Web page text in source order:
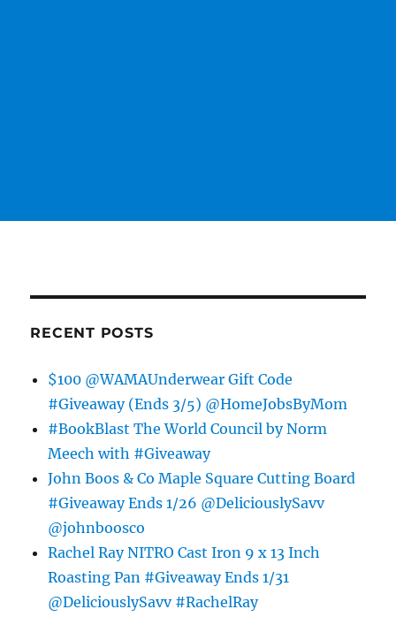
RECENT POSTS
$100 @WAMAUnderwear Gift Code
#Giveaway (Ends 3/5) @HomeJobsByMom
#BookBlast The World Council by Norm
Meech with #Giveaway
John Boos & Co Maple Square Cutting Board
#Giveaway Ends 1/26 @DeliciouslySavv
@johnboosco
Rachel Ray NITRO Cast Iron 9 x 13 Inch
Roasting Pan #Giveaway Ends 1/31
@DeliciouslySavv #RachelRay